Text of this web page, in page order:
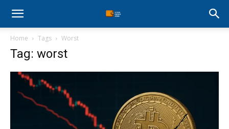
Stock
Zone
Home Tags Worst
Tag: worst